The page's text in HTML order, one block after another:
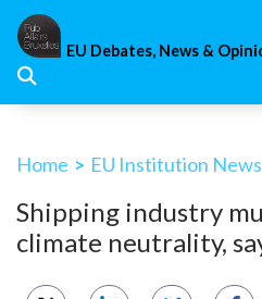
Skip
content
EU Debates, News &
Home > EU Institution News
Shipping industry
climate neutrality,